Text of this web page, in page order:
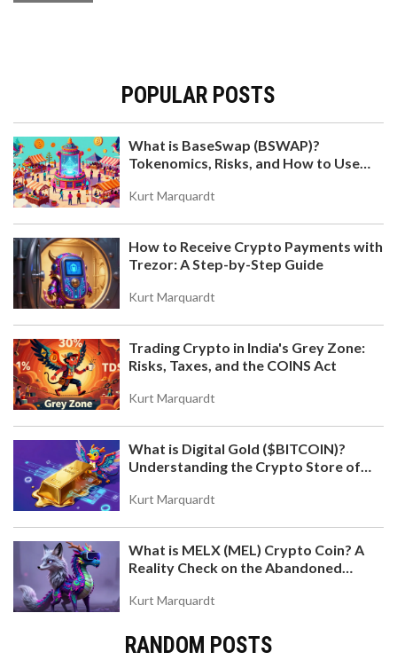
POPULAR POSTS
What is BaseSwap (BSWAP)?
Tokenomics, Risks, and How to Use
Kurt Marquardt
How to Receive Crypto Payments with
Trezor: A Step-by-Step Guide
Kurt Marquardt
Trading Crypto in India's Grey Zone:
Risks, Taxes, and the COINS Act
Kurt Marquardt
What is Digital Gold ($BITCOIN)?
Understanding the Crypto Store of
Kurt Marquardt
What is MELX (MEL) Crypto Coin? A
Reality Check on the Abandoned
Kurt Marquardt
RANDOM POSTS